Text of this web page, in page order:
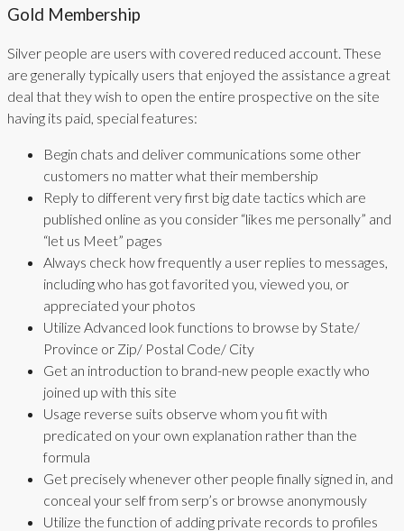
Gold Membership
Silver people are users with covered reduced account. These
are generally typically users that enjoyed the assistance a great
deal that they wish to open the entire prospective on the site
having its paid, special features:
Begin chats and deliver communications some other
customers no matter what their membership
Reply to different very first big date tactics which are
published online as you consider “likes me personally” and
“let us Meet” pages
Always check how frequently a user replies to messages,
including who has got favorited you, viewed you, or
appreciated your photos
Utilize Advanced look functions to browse by State/
Province or Zip/ Postal Code/ City
Get an introduction to brand-new people exactly who
joined up with this site
Usage reverse suits observe whom you fit with
predicated on your own explanation rather than the
formula
Get precisely whenever other people finally signed in, and
conceal your self from serp’s or browse anonymously
Utilize the function of adding private records to profiles